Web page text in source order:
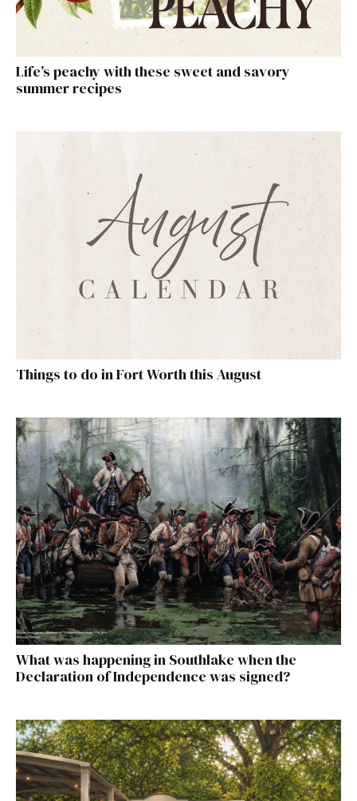
Life’s peachy with these sweet and savory
summer recipes
Things to do in Fort Worth this August
What was happening in Southlake when the
Declaration of Independence was signed?